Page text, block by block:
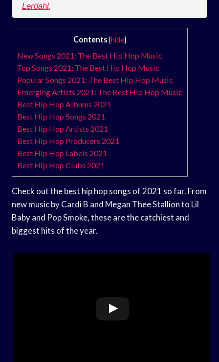
Lerdahl,
Contents [hide]
New Songs 2021: The Best Hip Hop Music
Top Songs 2021: The Best Hip Hop Music
Popular Songs 2021: The Best Hip Hop Music
Emerging Artists 2021: The Best Hip Hop Music
Best Hip Hop Albums 2021
Best Hip Hop Songs 2021
Best Hip Hop Artists 2021
Best Hip Hop Producers 2021
Best Hip Hop Labels 2021
Best Hip Hop Clubs 2021
Check out the best hip hop songs of 2021 so far. From
new music by Cardi B and Megan Thee Stallion to Lil
Baby and Pop Smoke, these are the catchiest and
biggest hits of the year.